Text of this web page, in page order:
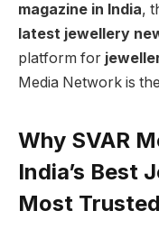
magazine in India,
latest jewellery
platform for
Media Network is
Why SVAR
India’s Best
Most